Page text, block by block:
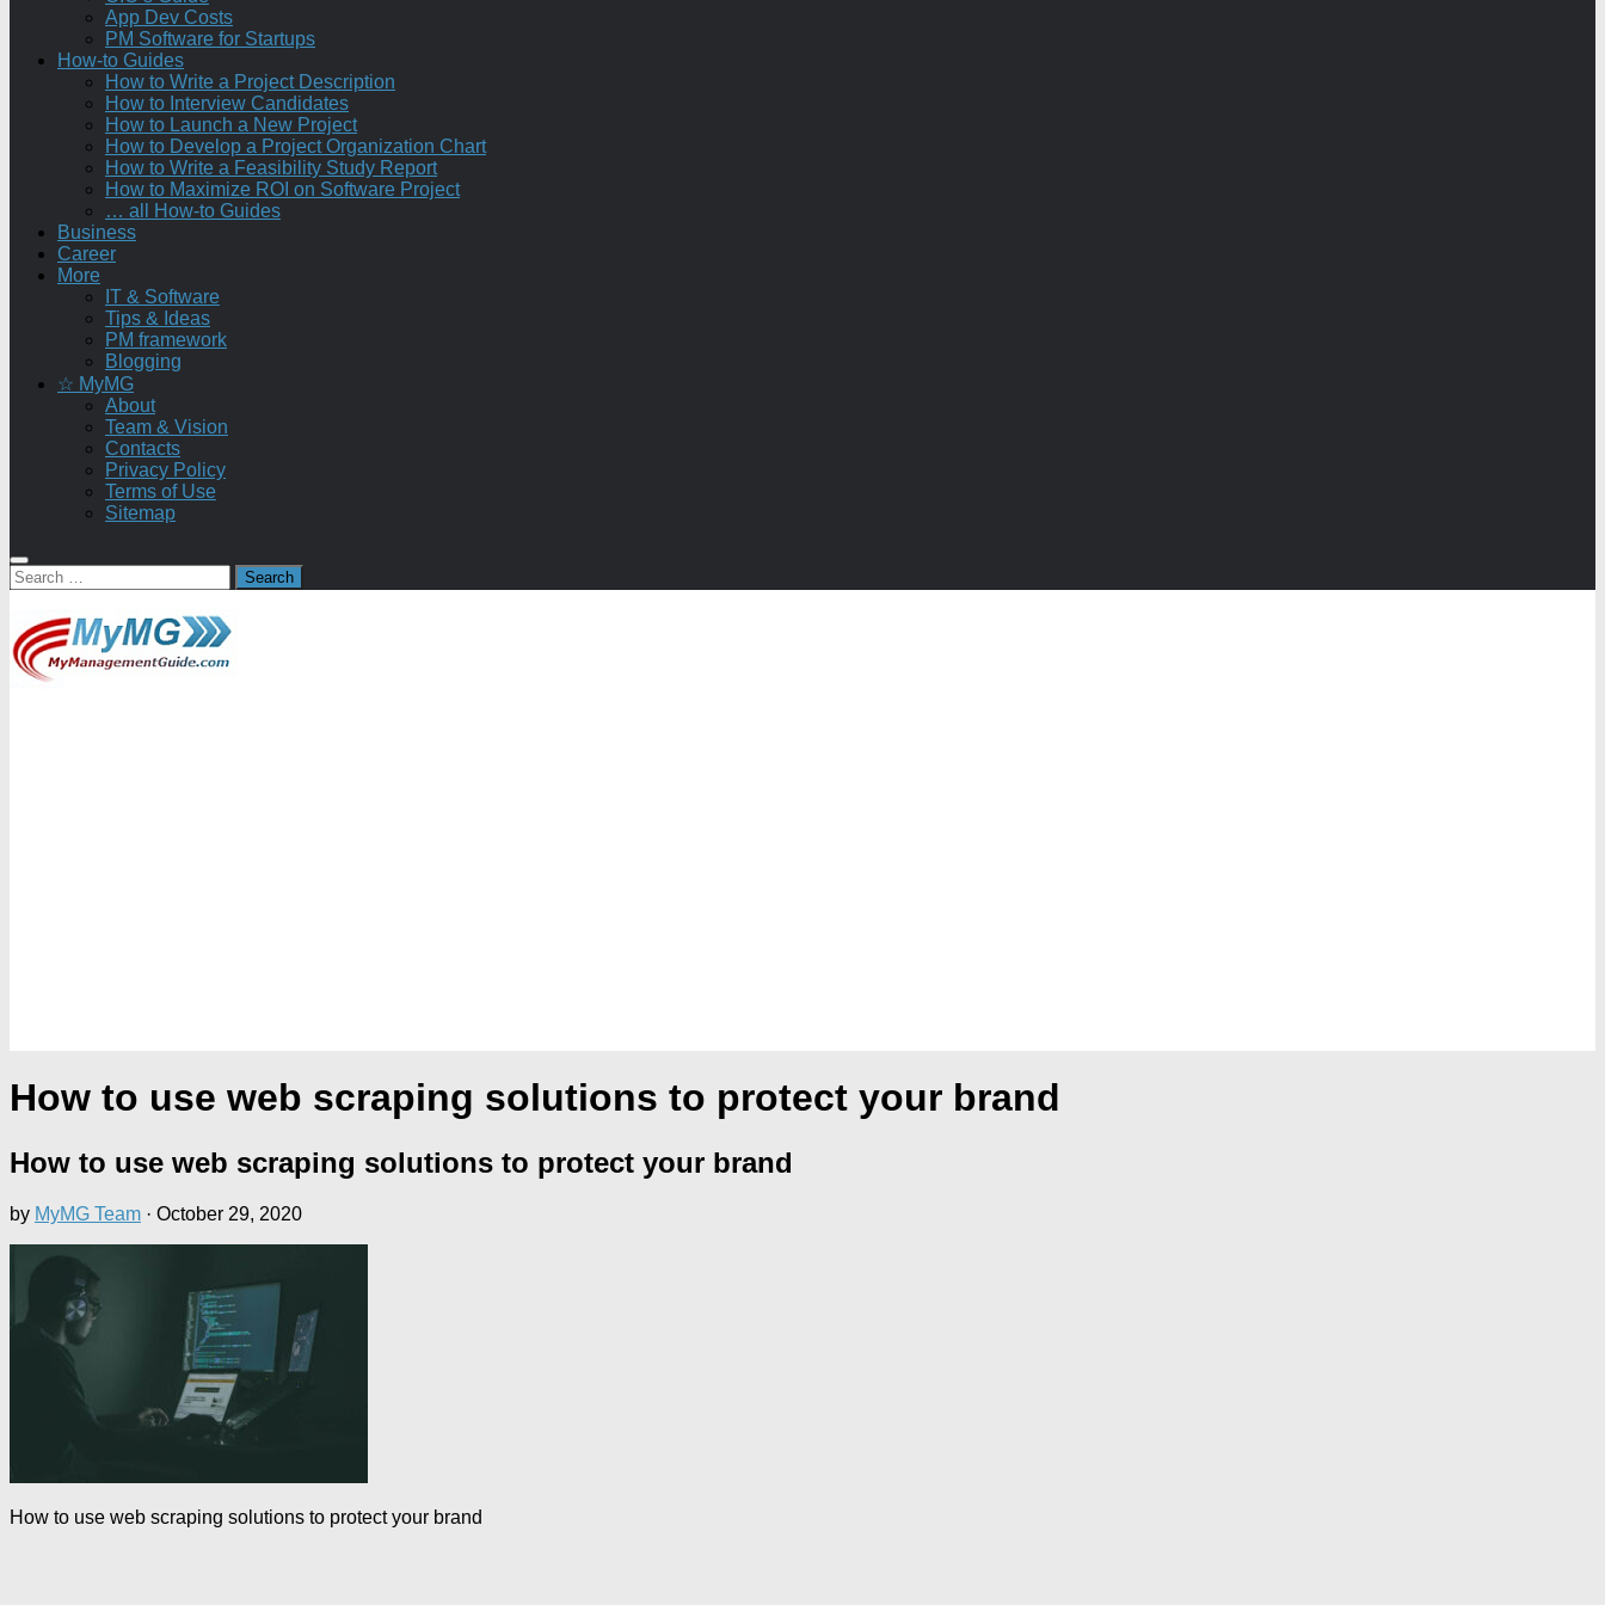
App Dev Costs
PM Software for Startups
How-to Guides
How to Write a Project Description
How to Interview Candidates
How to Launch a New Project
How to Develop a Project Organization Chart
How to Write a Feasibility Study Report
How to Maximize ROI on Software Project
… all How-to Guides
Business
Career
More
IT & Software
Tips & Ideas
PM framework
Blogging
☆ MyMG
About
Team & Vision
Contacts
Privacy Policy
Terms of Use
Sitemap
Search
for:
How to use web scraping solutions to protect your brand
How to use web scraping solutions to protect your brand
by MyMG Team · October 29, 2020
How to use web scraping solutions to protect your brand